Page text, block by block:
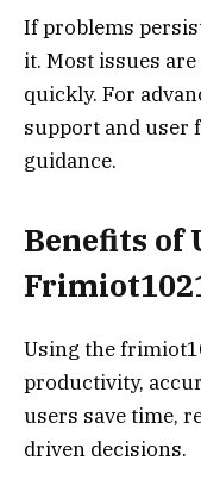
If problems
it. Most issues
quickly. For
support and user
guidance.
Benefits of
Using the
productivity,
users save time,
driven decisions.